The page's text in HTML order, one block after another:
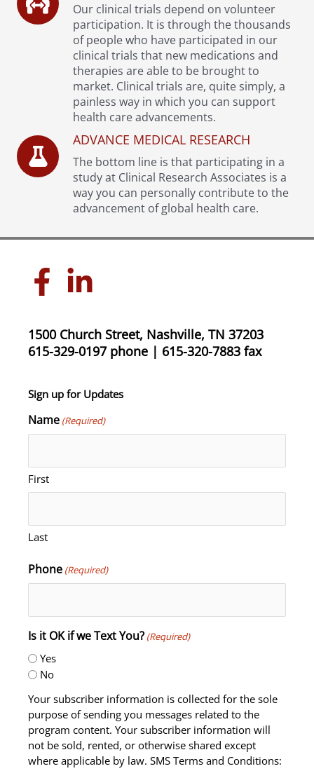
Our clinical trials depend on volunteer
participation. It is through the thousands
of people who have participated in our
clinical trials that new medications and
therapies are able to be brought to
market. Clinical trials are, quite simply, a
painless way in which you can support
health care advancements.
ADVANCE MEDICAL RESEARCH
The bottom line is that participating in a
study at Clinical Research Associates is a
way you can personally contribute to the
advancement of global health care.
1500 Church Street, Nashville, TN 37203
615-329-0197 phone | 615-320-7883 fax
Sign up for Updates
Name (Required)
First
Last
Phone (Required)
Is it OK if we Text You? (Required)
Yes
No
Your subscriber information is collected for the sole
purpose of sending you messages related to the
program content. Your subscriber information will
not be sold, rented, or otherwise shared except
where applicable by law. SMS Terms and Conditions: